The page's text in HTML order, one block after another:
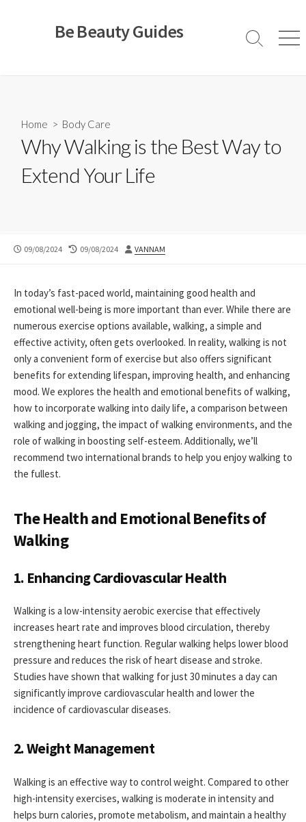
Be Beauty Guides
Search
Home > Body Care
Why Walking is the Best Way to
Extend Your Life
PUBLISHED
09/08/2024
LAST
09/08/2024 AUTHOR
VANNAM
In today’s fast-paced world, maintaining good health and
emotional well-being is more important than ever. While there are
numerous exercise options available, walking, a simple and
effective activity, often gets overlooked. In reality, walking is not
only a convenient form of exercise but also offers significant
benefits for extending lifespan, improving health, and enhancing
mood. We explores the health and emotional benefits of walking,
how to incorporate walking into daily life, a comparison between
walking and jogging, the impact of walking environments, and the
role of walking in boosting self-esteem. Additionally, we’ll
recommend two international brands to help you enjoy walking to
the fullest.
The Health and Emotional Benefits of
Walking
1. Enhancing Cardiovascular Health
Walking is a low-intensity aerobic exercise that effectively
increases heart rate and improves blood circulation, thereby
strengthening heart function. Regular walking helps lower blood
pressure and reduces the risk of heart disease and stroke.
Studies have shown that walking for just 30 minutes a day can
significantly improve cardiovascular health and lower the
incidence of cardiovascular diseases.
2. Weight Management
Walking is an effective way to control weight. Compared to other
high-intensity exercises, walking is moderate in intensity and
helps burn calories, promote metabolism, and maintain a healthy